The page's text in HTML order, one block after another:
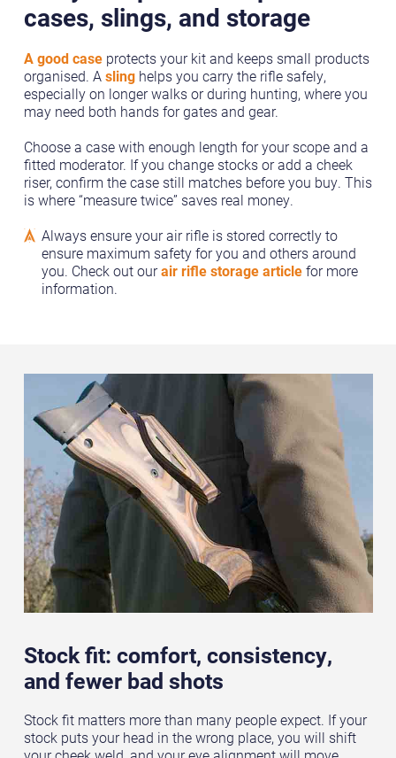
cases, slings, and storage
A good case protects your kit and keeps small products
organised. A slinghelps you carry the rifle safely,
especially on longer walks or during hunting, where you
may need both hands for gates and gear.
Choose a case with enough length for your scope and a
fitted moderator. If you change stocks or add a cheek
riser, confirm the case still matches before you buy. This
is where “measure twice” saves real money.
Always ensure your air rifle is stored correctly to
ensure maximum safety for you and others around
you. Check out ourair rifle storage articlefor more
information.
Stock fit: comfort, consistency,
and fewer bad shots
Stock fit matters more than many people expect. If your
stock puts your head in the wrong place, you will shift